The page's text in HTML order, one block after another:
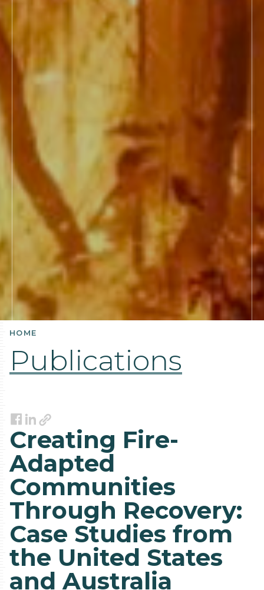
HOME
Publications
Facebook
LinkedIn
Link
Creating Fire-
Adapted
Communities
Through Recovery:
Case Studies from
the United States
and Australia